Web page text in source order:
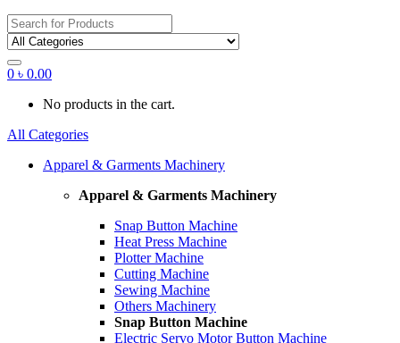
Search
for:
0 ৳ 0.00
No products in the cart.
All Categories
Apparel & Garments Machinery
Apparel & Garments Machinery
Snap Button Machine
Heat Press Machine
Plotter Machine
Cutting Machine
Sewing Machine
Others Machinery
Snap Button Machine
Electric Servo Motor Button Machine